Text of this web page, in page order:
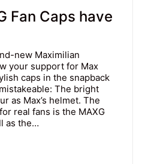
Fan Caps have
new Maximilian
your support for Max
caps in the snapback
The bright
as Max’s helmet. The
real fans is the MAXG
as the…